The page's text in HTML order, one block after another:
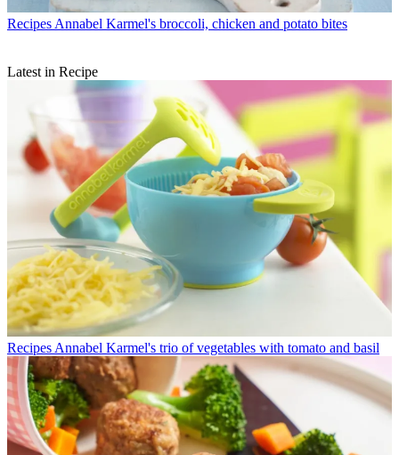
Recipes Annabel Karmel's broccoli, chicken and potato bites
Latest in Recipe
Recipes Annabel Karmel's trio of vegetables with tomato and basil